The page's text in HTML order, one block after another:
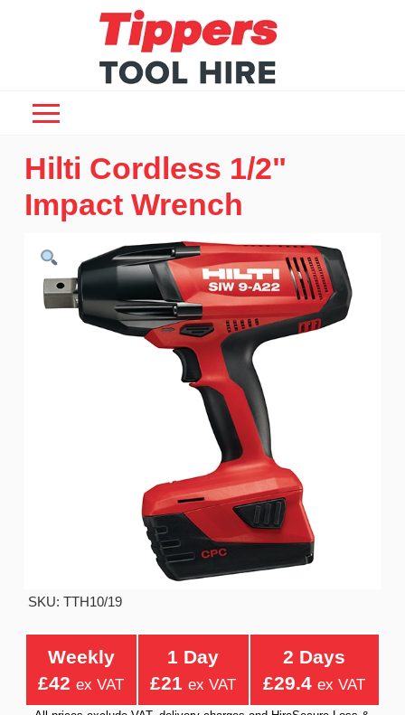
Hilti Cordless 1/2"
Impact Wrench
SKU: TTH10/19
Weekly
£42 ex VAT
1 Day
£21 ex VAT
2 Days
£29.4 ex VAT